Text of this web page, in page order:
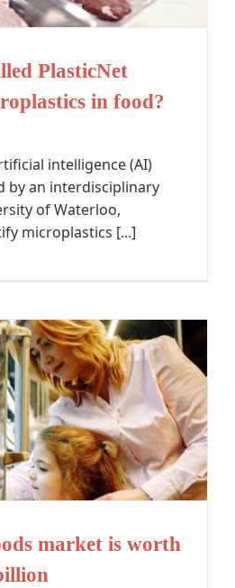
PlasticNet
in food?
intelligence (AI)
by an interdisciplinary
of Waterloo,
microplastics [...]
market is worth